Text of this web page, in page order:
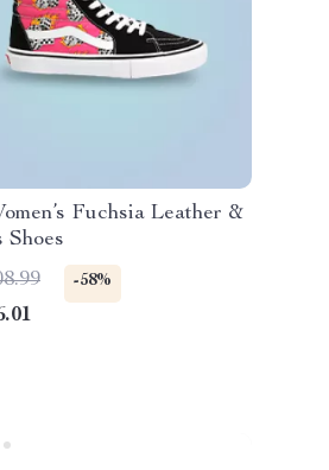
Fuchsia Leather &
Shoes
-58%